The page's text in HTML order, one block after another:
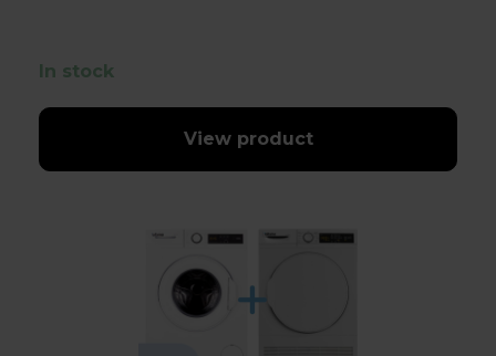
In stock
View product